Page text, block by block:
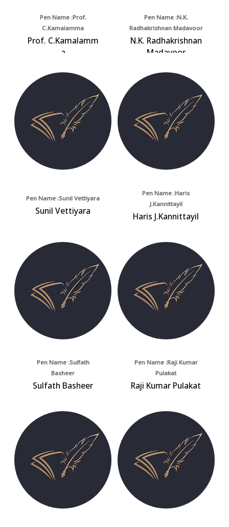
Pen Name :Prof.
C.Kamalamma
Prof. C.Kamalamm
a
Pen Name :N.K.
Radhakrishnan Madavoor
N.K. Radhakrishnan
Madavoor
Pen Name :Sunil Vettiyara
Sunil Vettiyara
Pen Name :Haris
J.Kannittayil
Haris J.Kannittayil
Pen Name :Sulfath
Basheer
Sulfath Basheer
Pen Name :Raji Kumar
Pulakat
Raji Kumar Pulakat